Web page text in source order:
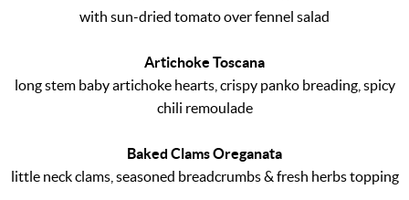
with sun-dried tomato over fennel salad
Artichoke Toscana
long stem baby artichoke hearts, crispy panko breading, spicy
chili remoulade
Baked Clams Oreganata
little neck clams, seasoned breadcrumbs & fresh herbs topping